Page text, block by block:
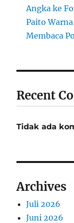
Angka ke
Paito
Membaca
Recent
Tidak ada
Archives
Juli 2026
Juni 2026